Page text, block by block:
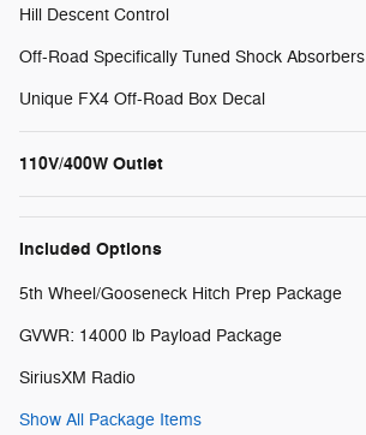
Hill Descent Control
Off-Road Specifically Tuned Shock Absorbers
Unique FX4 Off-Road Box Decal
110V/400W Outlet
Included Options
5th Wheel/Gooseneck Hitch Prep Package
GVWR: 14000 lb Payload Package
SiriusXM Radio
Show All Package Items